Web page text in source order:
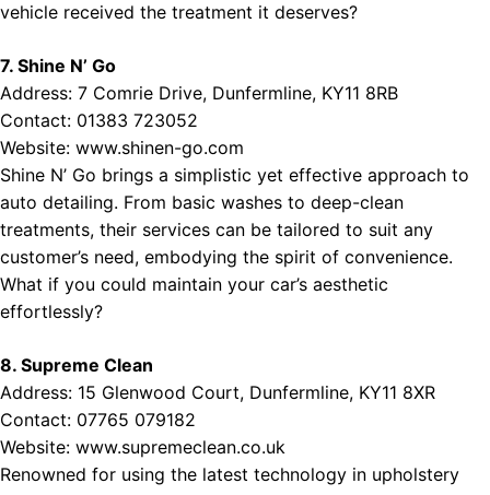
vehicle received the treatment it deserves?
7. Shine N’ Go
Address: 7 Comrie Drive, Dunfermline, KY11 8RB
Contact: 01383 723052
Website: www.shinen-go.com
Shine N’ Go brings a simplistic yet effective approach to
auto detailing. From basic washes to deep-clean
treatments, their services can be tailored to suit any
customer’s need, embodying the spirit of convenience.
What if you could maintain your car’s aesthetic
effortlessly?
8. Supreme Clean
Address: 15 Glenwood Court, Dunfermline, KY11 8XR
Contact: 07765 079182
Website: www.supremeclean.co.uk
Renowned for using the latest technology in upholstery